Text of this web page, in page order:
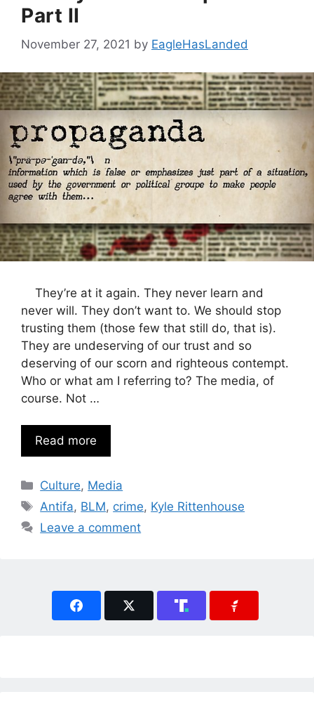
Part II
November 27, 2021 by EagleHasLanded
They’re at it again. They never learn and
never will. They don’t want to. We should stop
trusting them (those few that still do, that is).
They are undeserving of our trust and so
deserving of our scorn and righteous contempt.
Who or what am I referring to? The media, of
course. Not …
Read more
Categories
Culture, Media
Tags
Antifa, BLM, crime, Kyle Rittenhouse
Leave a comment